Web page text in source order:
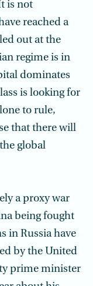
is not
reached a
out at the
regime is in
dominates
is looking for
to rule,
that there will
global
a proxy war
being fought
in Russia have
by the United
prime minister